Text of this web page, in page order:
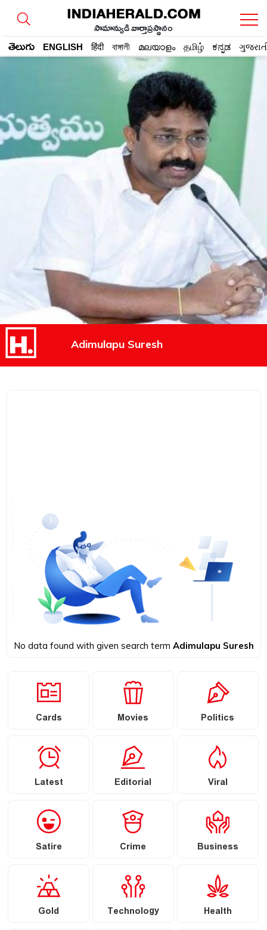
సామాన్యుడి వార్తాప్రస్థానం
తెలుగు ENGLISH हिंदी বাঙ্গালী മലയാളം தமிழ் ಕನ್ನಡ
Adimulapu Suresh
No data found with given search term Adimulapu Suresh
Cards Movies Politics
Latest Editorial Viral
Satire Crime Business
Gold Technology Health